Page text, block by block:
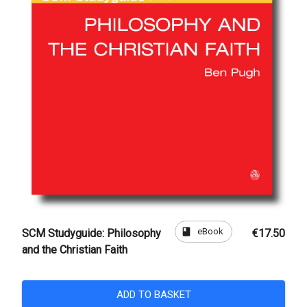
SCM Studyguide: Philosophy
and the Christian Faith
book eBook €17.50
ADD TO BASKET